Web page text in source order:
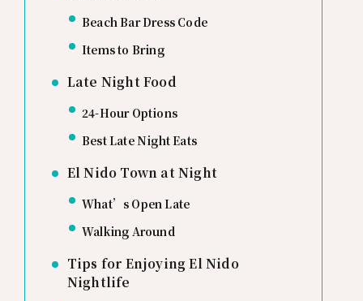
Beach Bar Dress Code
Items to Bring
Late Night Food
24-Hour Options
Best Late Night Eats
El Nido Town at Night
What’s Open Late
Walking Around
Tips for Enjoying El Nido
Nightlife